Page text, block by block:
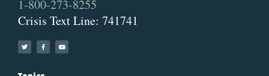
1-800-273-8255
Crisis Text Line: 741741